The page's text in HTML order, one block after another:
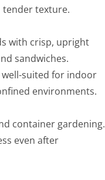
tender texture.
with crisp, upright
sandwiches.
suited for indoor
environments.
container gardening.
even after